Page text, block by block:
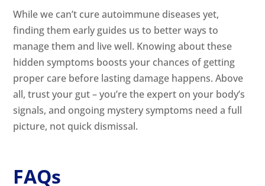
While we can’t cure autoimmune diseases yet,
finding them early guides us to better ways to
manage them and live well. Knowing about these
hidden symptoms boosts your chances of getting
proper care before lasting damage happens. Above
all, trust your gut – you’re the expert on your body’s
signals, and ongoing mystery symptoms need a full
picture, not quick dismissal.
FAQs